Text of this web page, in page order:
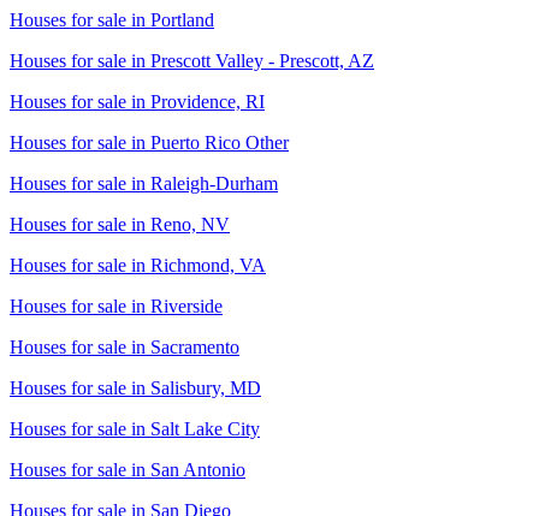
Houses for sale in Portland
Houses for sale in Prescott Valley - Prescott, AZ
Houses for sale in Providence, RI
Houses for sale in Puerto Rico Other
Houses for sale in Raleigh-Durham
Houses for sale in Reno, NV
Houses for sale in Richmond, VA
Houses for sale in Riverside
Houses for sale in Sacramento
Houses for sale in Salisbury, MD
Houses for sale in Salt Lake City
Houses for sale in San Antonio
Houses for sale in San Diego